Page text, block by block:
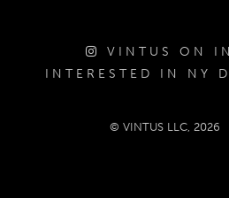
VINTUS ON
INTERESTED IN NY
© VINTUS LLC, 2026